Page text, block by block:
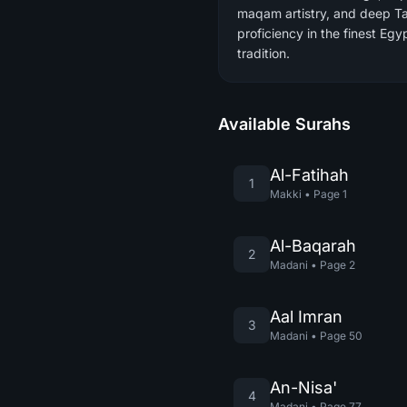
maqam artistry, and deep
proficiency in the finest
tradition.
Available Surahs
1 Al-Fatihah
Makki • Page 1
2 Al-Baqarah
Madani • Page 2
3 Aal Imran
Madani • Page 50
4 An-Nisa'